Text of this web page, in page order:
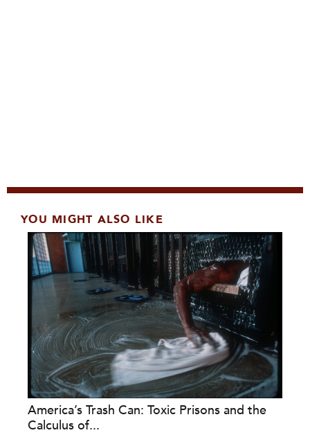
YOU MIGHT ALSO LIKE
America’s Trash Can: Toxic Prisons and the
Calculus of...